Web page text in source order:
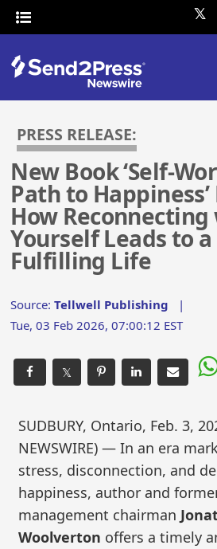
𝕏
PRESS RELEASE:
New Book ‘Self-
Path to
How
Yourself Leads to
Fulfilling Life
Source:Tellwell Publishing |
Tue, 03 Feb 2026, 07:00:12 EST
𝕏
SUDBURY, Ontario, Feb. 3,
NEWSWIRE) — In an era
stress, disconnection, and
happiness, author and
management chairman
Woolverton offers a timely